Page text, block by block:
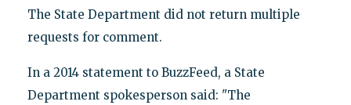
The State Department did not return multiple
requests for comment.
In a 2014 statement to BuzzFeed, a State
Department spokesperson said: "The